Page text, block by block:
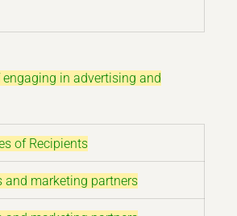
in advertising and
of Recipients
and marketing partners